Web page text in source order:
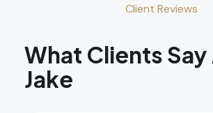
Client Reviews
What Clients
Jake